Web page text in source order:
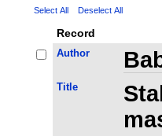
Select All Deselect All
Record
Author
Title